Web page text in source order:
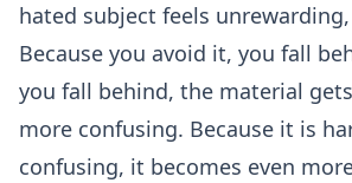
hated subject feels
Because you avoid it, you fall
you fall behind, the material
more confusing. Because it is
confusing, it becomes even